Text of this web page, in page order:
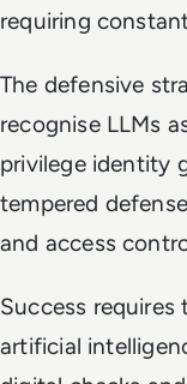
requiring
The defensive
recognise LLMs
privilege identity
tempered
and access
Success
artificial